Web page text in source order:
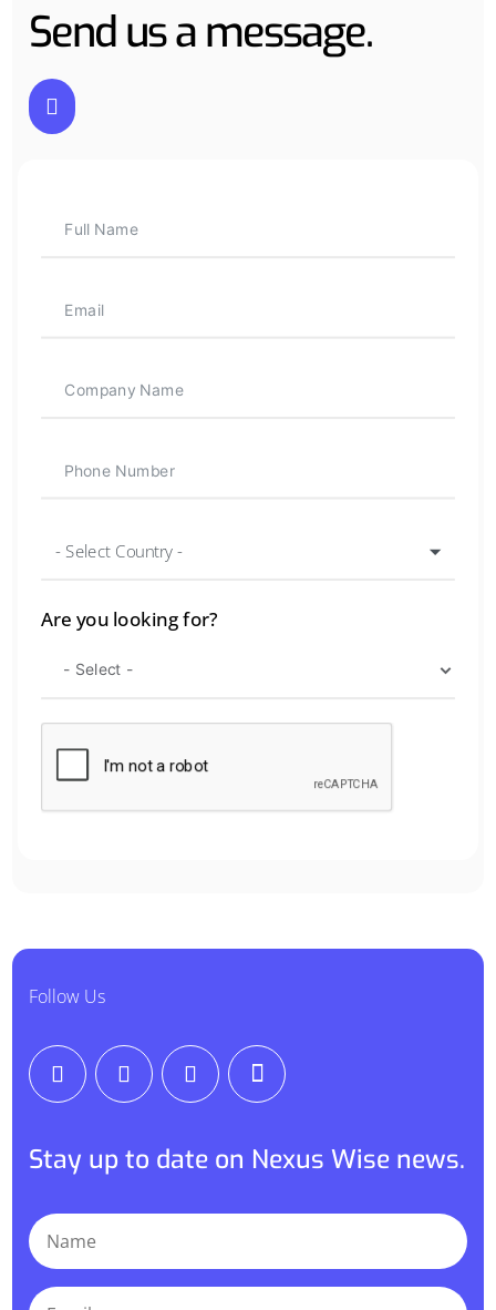
Send us a message.

- Select Country -
Are you looking for?
Follow Us
Stay up to date on Nexus Wise news.